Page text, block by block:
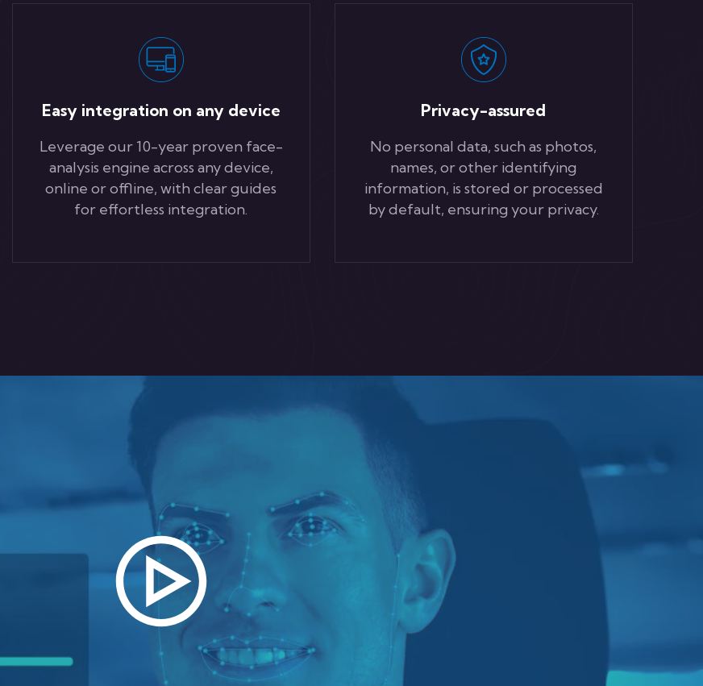
Easy integration on any device
Leverage our 10-year proven face-
analysis engine across any device,
online or offline, with clear guides
for effortless integration.
Privacy-assured
No personal data, such as photos,
names, or other identifying
information, is stored or processed
by default, ensuring your privacy.